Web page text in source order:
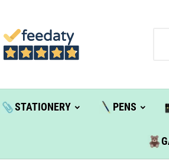
STATIONERY PENS